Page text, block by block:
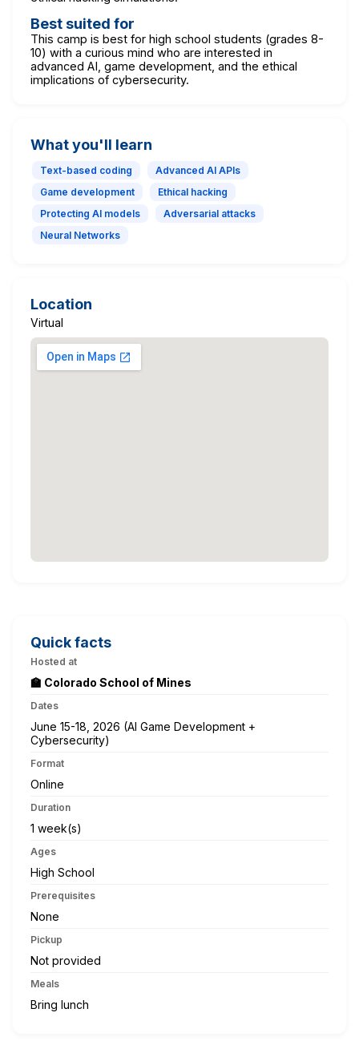
Best suited for
This camp is best for high school students (grades 8-
10) with a curious mind who are interested in
advanced AI, game development, and the ethical
implications of cybersecurity.
What you'll learn
Text-based coding
Advanced AI APIs
Game development
Ethical hacking
Protecting AI models
Adversarial attacks
Neural Networks
Location
Virtual
Quick facts
Hosted at
🏫 Colorado School of Mines
Dates
June 15-18, 2026 (AI Game Development +
Cybersecurity)
Format
Online
Duration
1 week(s)
Ages
High School
Prerequisites
None
Pickup
Not provided
Meals
Bring lunch